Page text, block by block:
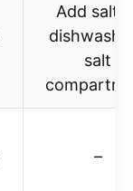
Add salt
salt
–